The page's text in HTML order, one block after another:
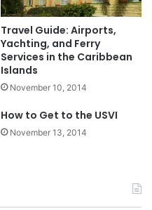
Travel Guide: Airports,
Yachting, and Ferry
Services in the Caribbean
Islands
November 10, 2014
How to Get to the USVI
November 13, 2014